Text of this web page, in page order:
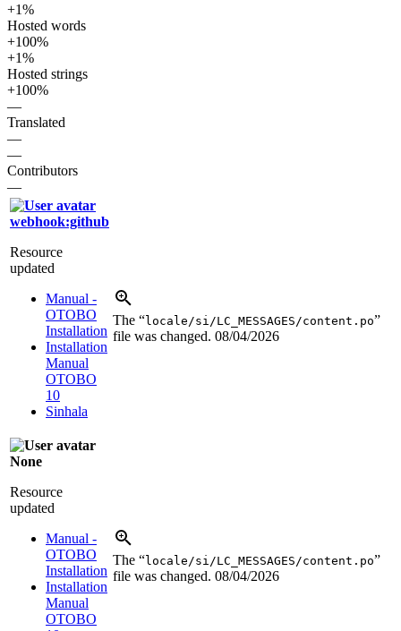
+1%
Hosted words
+100%
+1%
Hosted strings
+100%
—
Translated
—
—
Contributors
—
webhook:github
Resource
updated
Manual -
OTOBO
Installation
Installation
Manual
OTOBO
10
Sinhala
The “locale/si/LC_MESSAGES/content.po”
file was changed. 08/04/2026
None
Resource
updated
Manual -
OTOBO
Installation
Installation
Manual
OTOBO
The “locale/si/LC_MESSAGES/content.po”
file was changed. 08/04/2026